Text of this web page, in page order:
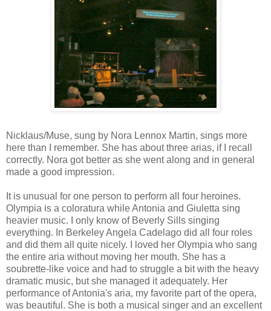
Nicklaus/Muse, sung by Nora Lennox Martin, sings more
here than I remember. She has about three arias, if I recall
correctly. Nora got better as she went along and in general
made a good impression.
It is unusual for one person to perform all four heroines.
Olympia is a coloratura while Antonia and Giuletta sing
heavier music. I only know of Beverly Sills singing
everything. In Berkeley Angela Cadelago did all four roles
and did them all quite nicely. I loved her Olympia who sang
the entire aria without moving her mouth. She has a
soubrette-like voice and had to struggle a bit with the heavy
dramatic music, but she managed it adequately. Her
performance of Antonia's aria, my favorite part of the opera,
was beautiful. She is both a musical singer and an excellent